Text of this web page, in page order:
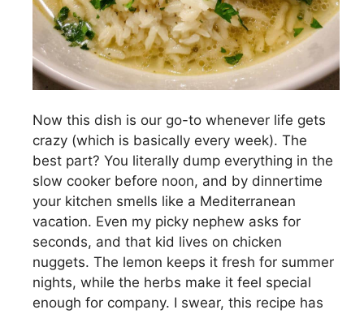
Now this dish is our go-to whenever life gets
crazy (which is basically every week). The
best part? You literally dump everything in the
slow cooker before noon, and by dinnertime
your kitchen smells like a Mediterranean
vacation. Even my picky nephew asks for
seconds, and that kid lives on chicken
nuggets. The lemon keeps it fresh for summer
nights, while the herbs make it feel special
enough for company. I swear, this recipe has